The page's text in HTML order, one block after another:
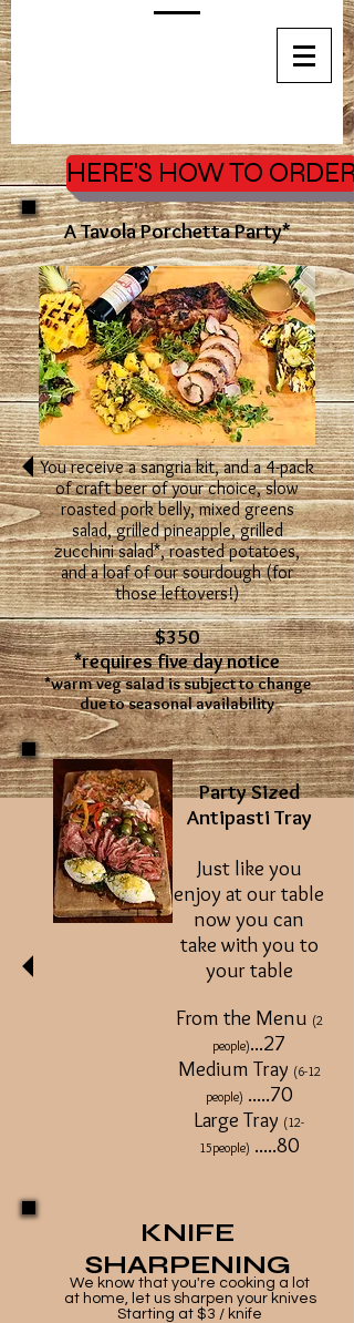
A Tavola Porchetta Party*
You receive a sangria kit, and a 4-pack
of craft beer of your choice,slow
roasted pork belly, mixed greens
salad, grilled pineapple, grilled
zucchini salad*, roasted potatoes,
and a loaf of our sourdough (for
those leftovers!)
$350
*requires five day notice
*warm veg salad is subject to change
due to seasonal availability
HERE'S HOW TO ORDER
Party Sized
Antipasti Tray
Just like you
enjoy at our table
now you can
take with you to
your table
From the Menu (2
people)...27
Medium Tray (6-12
people) .....70
Large Tray (12-
15people) .....80
KNIFE
SHARPENING
We know that you're cooking a lot
at home, let us sharpen your knives
Starting at $3 / knife